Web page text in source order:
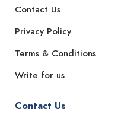
Contact Us
Privacy Policy
Terms & Conditions
Write for us
Contact Us